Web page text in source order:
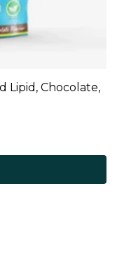
Lipid, Chocolate,